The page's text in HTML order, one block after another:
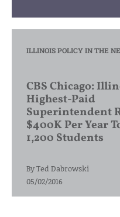
ILLINOIS POLICY IN THE
CBS Chicago:
Highest-Paid
Superintendent
$400K Per Year
1,200 Students
ByTed Dabrowski
05/02/2016